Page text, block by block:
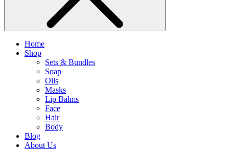
Home
Shop
Sets & Bundles
Soap
Oils
Masks
Lip Balms
Face
Hair
Body
Blog
About Us